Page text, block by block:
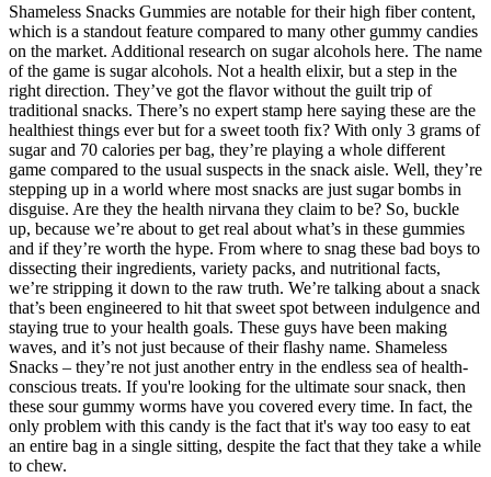
Shameless Snacks Gummies are notable for their high fiber content,
which is a standout feature compared to many other gummy candies
on the market. Additional research on sugar alcohols here. The name
of the game is sugar alcohols. Not a health elixir, but a step in the
right direction. They’ve got the flavor without the guilt trip of
traditional snacks. There’s no expert stamp here saying these are the
healthiest things ever but for a sweet tooth fix? With only 3 grams of
sugar and 70 calories per bag, they’re playing a whole different
game compared to the usual suspects in the snack aisle​​. Well, they’re
stepping up in a world where most snacks are just sugar bombs in
disguise. Are they the health nirvana they claim to be? So, buckle
up, because we’re about to get real about what’s in these gummies
and if they’re worth the hype. From where to snag these bad boys to
dissecting their ingredients, variety packs, and nutritional facts,
we’re stripping it down to the raw truth. We’re talking about a snack
that’s been engineered to hit that sweet spot between indulgence and
staying true to your health goals. These guys have been making
waves, and it’s not just because of their flashy name. Shameless
Snacks – they’re not just another entry in the endless sea of health-
conscious treats. If you're looking for the ultimate sour snack, then
these sour gummy worms have you covered every time. In fact, the
only problem with this candy is the fact that it's way too easy to eat
an entire bag in a single sitting, despite the fact that they take a while
to chew.